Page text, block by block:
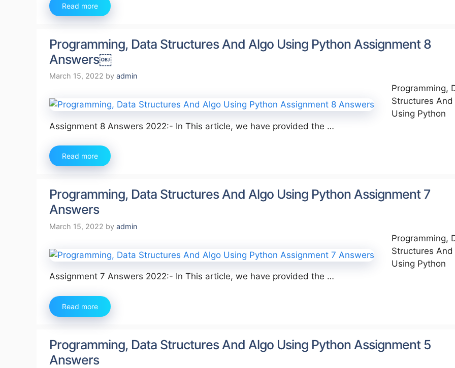
Read more
Programming, Data Structures And Algo Using Python Assignment 8
Answers￼
March 15, 2022 by admin
Programming,
Structures And
Using Python
Assignment 8 Answers 2022:- In This article, we have provided the …
Read more
Programming, Data Structures And Algo Using Python Assignment 7
Answers
March 15, 2022 by admin
Programming,
Structures And
Using Python
Assignment 7 Answers 2022:- In This article, we have provided the …
Read more
Programming, Data Structures And Algo Using Python Assignment 5
Answers